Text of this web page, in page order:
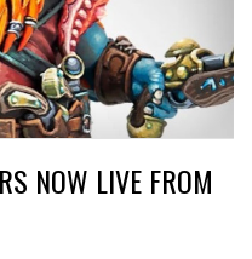
NOW LIVE FROM